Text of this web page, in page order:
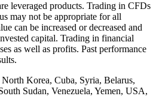
leveraged products. Trading in CFDs
may not be appropriate for all
can be increased or decreased and
capital. Trading in financial
as well as profits. Past performance
Korea, Cuba, Syria, Belarus,
Sudan, Venezuela, Yemen, USA,